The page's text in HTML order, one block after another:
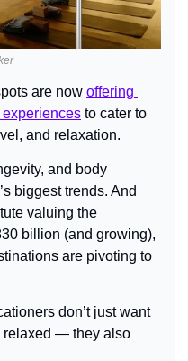
are now offering
to cater to
and relaxation.
and body
biggest trends. And
valuing the
billion (and growing),
are pivoting to
don’t just want
relaxed — they also